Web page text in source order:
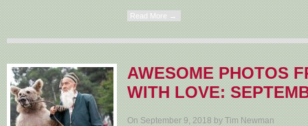
Read More →
AWESOME PHOTOS
WITH LOVE:
On September 9, 2018 by Tim Newman